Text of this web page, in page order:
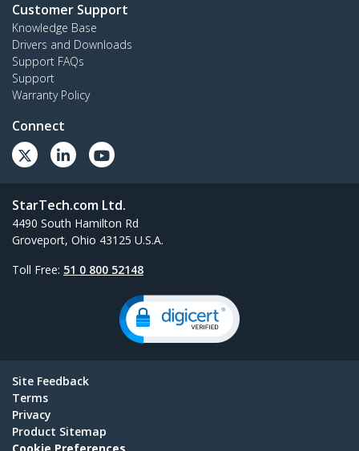
Customer Support
Knowledge Base
Drivers and Downloads
Support FAQs
Support
Warranty Policy
Connect
StarTech.com Ltd.
4490 South Hamilton Rd
Groveport, Ohio 43125 U.S.A.
Toll Free: 51 0 800 52148
Site Feedback
Terms
Privacy
Product Sitemap